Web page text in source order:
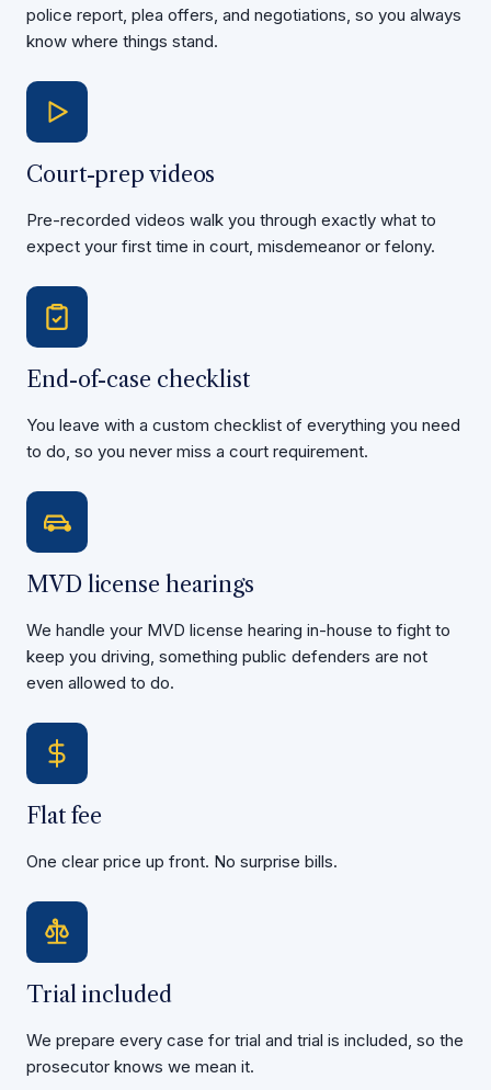
police report, plea offers, and negotiations, so you always
know where things stand.
Court-prep videos
Pre-recorded videos walk you through exactly what to
expect your first time in court, misdemeanor or felony.
End-of-case checklist
You leave with a custom checklist of everything you need
to do, so you never miss a court requirement.
MVD license hearings
We handle your MVD license hearing in-house to fight to
keep you driving, something public defenders are not
even allowed to do.
Flat fee
One clear price up front. No surprise bills.
Trial included
We prepare every case for trial and trial is included, so the
prosecutor knows we mean it.